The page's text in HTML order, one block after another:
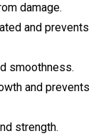
damage.
and prevents
smoothness.
and prevents
strength.